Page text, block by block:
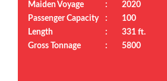
Maiden Voyage :
2020
Passenger Capacity
:
100
Length
:
331 ft.
Gross Tonnage
: 5800